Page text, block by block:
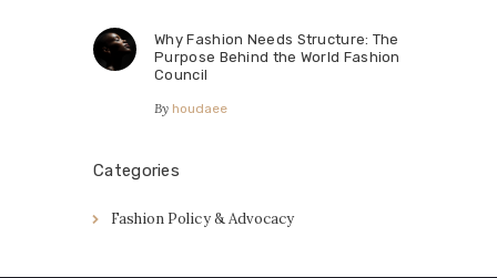
Why Fashion Needs Structure: The
Purpose Behind the World Fashion
Council
By houdaee
Categories
Fashion Policy & Advocacy